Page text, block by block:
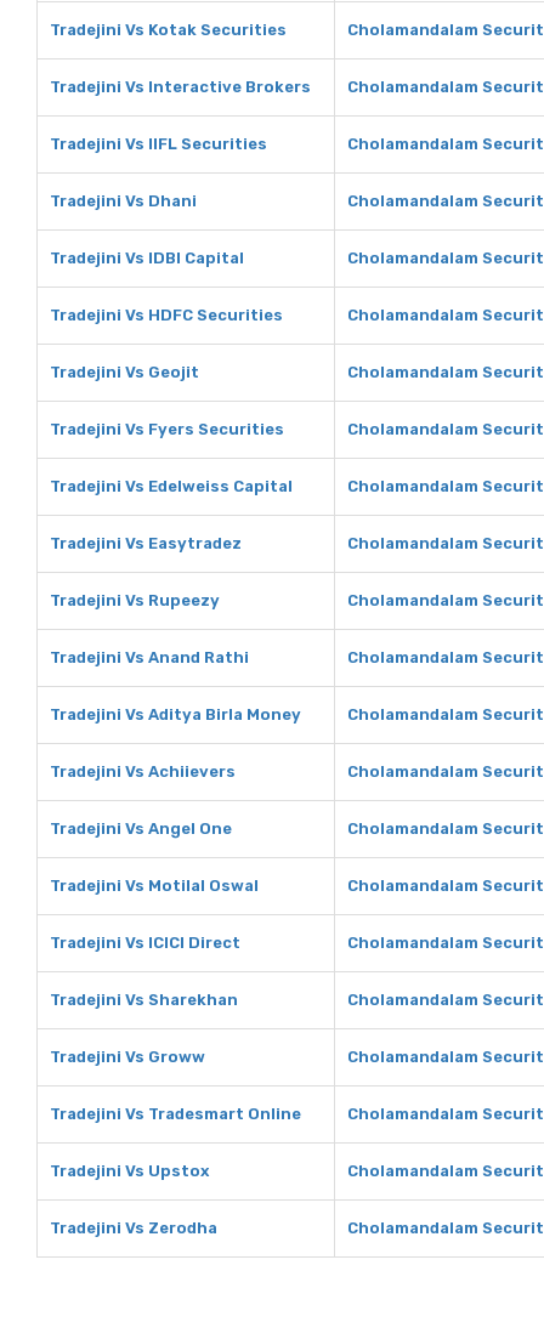
Tradejini Vs Kotak Securities Cholamandalam
Tradejini Vs Interactive Brokers Cholamandalam
Tradejini Vs IIFL Securities Cholamandalam
Tradejini Vs Dhani Cholamandalam
Tradejini Vs IDBI Capital Cholamandalam
Tradejini Vs HDFC Securities Cholamandalam
Tradejini Vs Geojit Cholamandalam
Tradejini Vs Fyers Securities Cholamandalam
Tradejini Vs Edelweiss Capital Cholamandalam
Tradejini Vs Easytradez Cholamandalam
Tradejini Vs Rupeezy Cholamandalam
Tradejini Vs Anand Rathi Cholamandalam
Tradejini Vs Aditya Birla Money Cholamandalam
Tradejini Vs Achiievers Cholamandalam
Tradejini Vs Angel One Cholamandalam
Tradejini Vs Motilal Oswal Cholamandalam
Tradejini Vs ICICI Direct Cholamandalam
Tradejini Vs Sharekhan Cholamandalam
Tradejini Vs Groww Cholamandalam
Tradejini Vs Tradesmart Online Cholamandalam
Tradejini Vs Upstox Cholamandalam
Tradejini Vs Zerodha Cholamandalam